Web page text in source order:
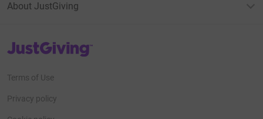
About JustGiving
JustGiving’s homepage
Terms of Use
Privacy policy